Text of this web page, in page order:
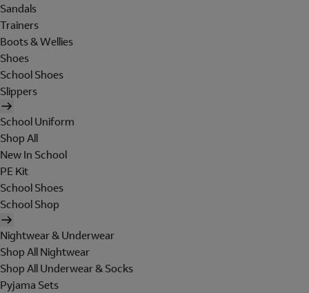
Sandals
Trainers
Boots & Wellies
Shoes
School Shoes
Slippers
School Uniform
Shop All
New In School
PE Kit
School Shoes
School Shop
Nightwear & Underwear
Shop All Nightwear
Shop All Underwear & Socks
Pyjama Sets